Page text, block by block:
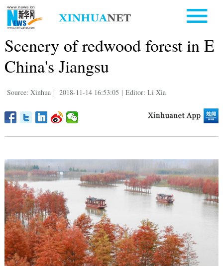
Scenery of redwood forest in E
China's Jiangsu
Source: Xinhua | 2018-11-14 16:53:05 | Editor: Li Xia